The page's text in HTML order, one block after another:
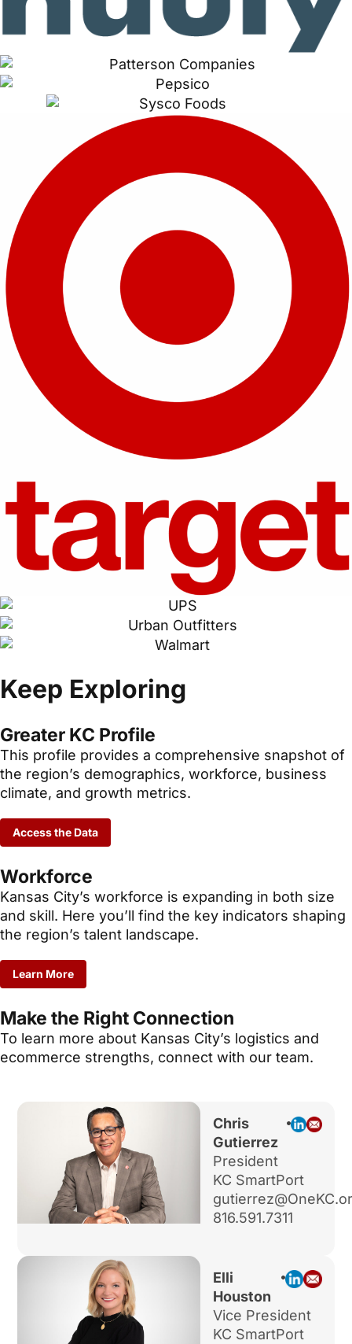
Keep Exploring
Greater KC Profile
This profile provides a comprehensive snapshot of
the region’s demographics, workforce, business
climate, and growth metrics.
Access the Data
Workforce
Kansas City’s workforce is expanding in both size
and skill. Here you’ll find the key indicators shaping
the region’s talent landscape.
Learn More
Make the Right Connection
To learn more about Kansas City’s logistics and
ecommerce strengths, connect with our team.
Chris
Gutierrez
President
KC SmartPort
816.591.7311
Elli
Houston
Vice President
KC SmartPort